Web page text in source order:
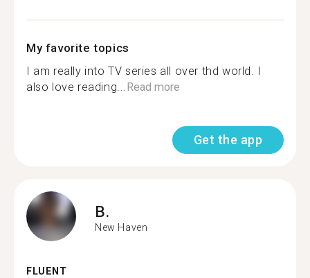
My favorite topics
I am really into TV series all over thd world. I
also love reading...Read more
Get the app
B.
New Haven
FLUENT